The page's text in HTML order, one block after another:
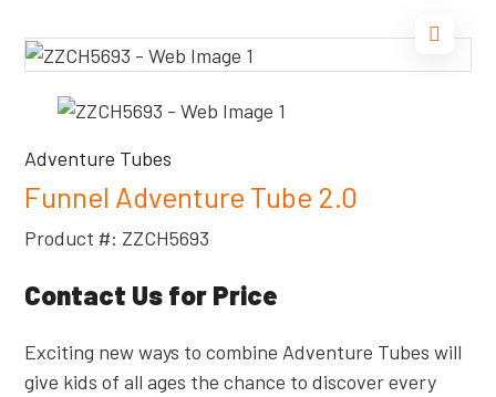
Adventure Tubes
Funnel Adventure Tube 2.0
Product #: ZZCH5693
Contact Us for Price
Exciting new ways to combine Adventure Tubes will
give kids of all ages the chance to discover every